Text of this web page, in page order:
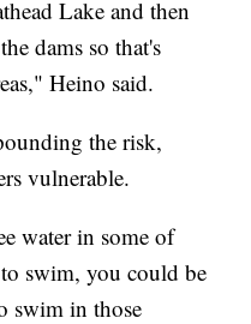
Lake and then
dams so that's
Heino said.
the risk,
vulnerable.
water in some of
swim, you could be
swim in those